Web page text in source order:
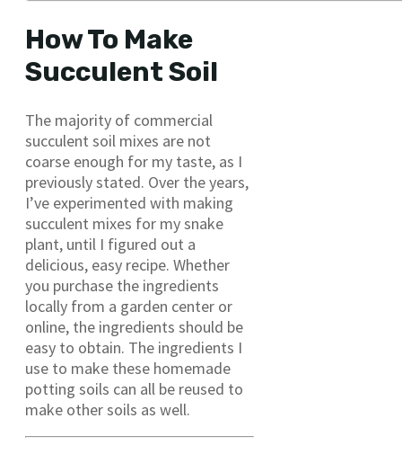
How To Make
Succulent Soil
The majority of commercial
succulent soil mixes are not
coarse enough for my taste, as I
previously stated. Over the years,
I’ve experimented with making
succulent mixes for my snake
plant, until I figured out a
delicious, easy recipe. Whether
you purchase the ingredients
locally from a garden center or
online, the ingredients should be
easy to obtain. The ingredients I
use to make these homemade
potting soils can all be reused to
make other soils as well.